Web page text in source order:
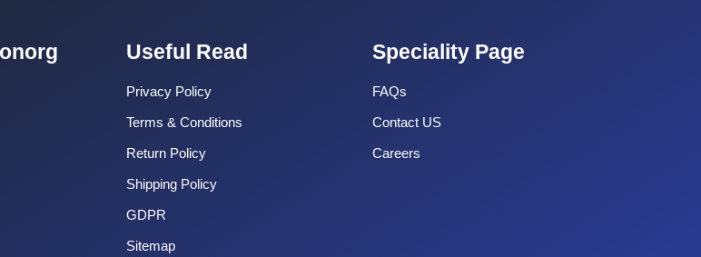
Useful Read
Privacy Policy
Terms & Conditions
Return Policy
Shipping Policy
GDPR
Sitemap
Speciality Page
FAQs
Contact US
Careers